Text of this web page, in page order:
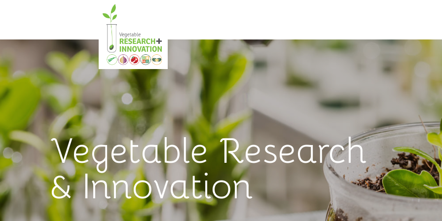
Vegetable Research
& Innovation